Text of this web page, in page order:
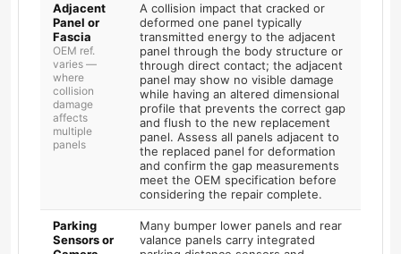
Adjacent
Panel or
Fascia
OEM ref.
varies —
where
collision
damage
affects
multiple
panels
A collision impact that cracked or
deformed one panel typically
transmitted energy to the adjacent
panel through the body structure or
through direct contact; the adjacent
panel may show no visible damage
while having an altered dimensional
profile that prevents the correct gap
and flush to the new replacement
panel. Assess all panels adjacent to
the replaced panel for deformation
and confirm the gap measurements
meet the OEM specification before
considering the repair complete.
Parking
Sensors or
Many bumper lower panels and rear
valance panels carry integrated